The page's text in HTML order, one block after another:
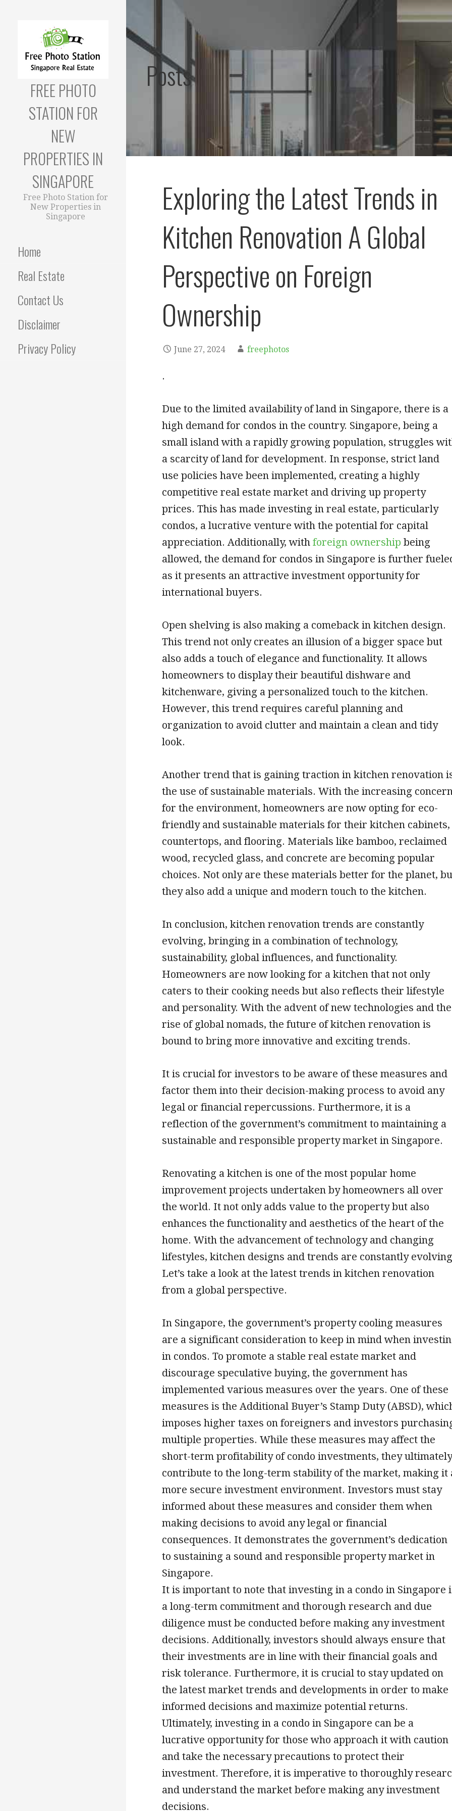
content
FREE PHOTO
STATION FOR
NEW
PROPERTIES IN
SINGAPORE
Free Photo Station for
New Properties in
Singapore
Home
Real Estate
Contact Us
Disclaimer
Privacy Policy
Posts
Exploring the Latest Trends in
Kitchen Renovation A Global
Perspective on Foreign
Ownership
June 27, 2024 freephotos
.
Due to the limited availability of land in Singapore, there is a
high demand for condos in the country. Singapore, being a
small island with a rapidly growing population, struggles
a scarcity of land for development. In response, strict land
use policies have been implemented, creating a highly
competitive real estate market and driving up property
prices. This has made investing in real estate, particularly
condos, a lucrative venture with the potential for capital
appreciation. Additionally, with foreign ownership being
allowed, the demand for condos in Singapore is further
as it presents an attractive investment opportunity for
international buyers.
Open shelving is also making a comeback in kitchen design.
This trend not only creates an illusion of a bigger space but
also adds a touch of elegance and functionality. It allows
homeowners to display their beautiful dishware and
kitchenware, giving a personalized touch to the kitchen.
However, this trend requires careful planning and
organization to avoid clutter and maintain a clean and tidy
look.
Another trend that is gaining traction in kitchen renovation
the use of sustainable materials. With the increasing
for the environment, homeowners are now opting for eco-
friendly and sustainable materials for their kitchen cabinets,
countertops, and flooring. Materials like bamboo, reclaimed
wood, recycled glass, and concrete are becoming popular
choices. Not only are these materials better for the planet,
they also add a unique and modern touch to the kitchen.
In conclusion, kitchen renovation trends are constantly
evolving, bringing in a combination of technology,
sustainability, global influences, and functionality.
Homeowners are now looking for a kitchen that not only
caters to their cooking needs but also reflects their lifestyle
and personality. With the advent of new technologies and the
rise of global nomads, the future of kitchen renovation is
bound to bring more innovative and exciting trends.
It is crucial for investors to be aware of these measures and
factor them into their decision-making process to avoid any
legal or financial repercussions. Furthermore, it is a
reflection of the government’s commitment to maintaining a
sustainable and responsible property market in Singapore.
Renovating a kitchen is one of the most popular home
improvement projects undertaken by homeowners all over
the world. It not only adds value to the property but also
enhances the functionality and aesthetics of the heart of the
home. With the advancement of technology and changing
lifestyles, kitchen designs and trends are constantly
Let’s take a look at the latest trends in kitchen renovation
from a global perspective.
In Singapore, the government’s property cooling measures
are a significant consideration to keep in mind when
in condos. To promote a stable real estate market and
discourage speculative buying, the government has
implemented various measures over the years. One of these
measures is the Additional Buyer’s Stamp Duty (ABSD),
imposes higher taxes on foreigners and investors
multiple properties. While these measures may affect the
short-term profitability of condo investments, they ultimately
contribute to the long-term stability of the market, making it
more secure investment environment. Investors must stay
informed about these measures and consider them when
making decisions to avoid any legal or financial
consequences. It demonstrates the government’s dedication
to sustaining a sound and responsible property market in
Singapore.
It is important to note that investing in a condo in Singapore
a long-term commitment and thorough research and due
diligence must be conducted before making any investment
decisions. Additionally, investors should always ensure that
their investments are in line with their financial goals and
risk tolerance. Furthermore, it is crucial to stay updated on
the latest market trends and developments in order to make
informed decisions and maximize potential returns.
Ultimately, investing in a condo in Singapore can be a
lucrative opportunity for those who approach it with caution
and take the necessary precautions to protect their
investment. Therefore, it is imperative to thoroughly
and understand the market before making any investment
decisions.